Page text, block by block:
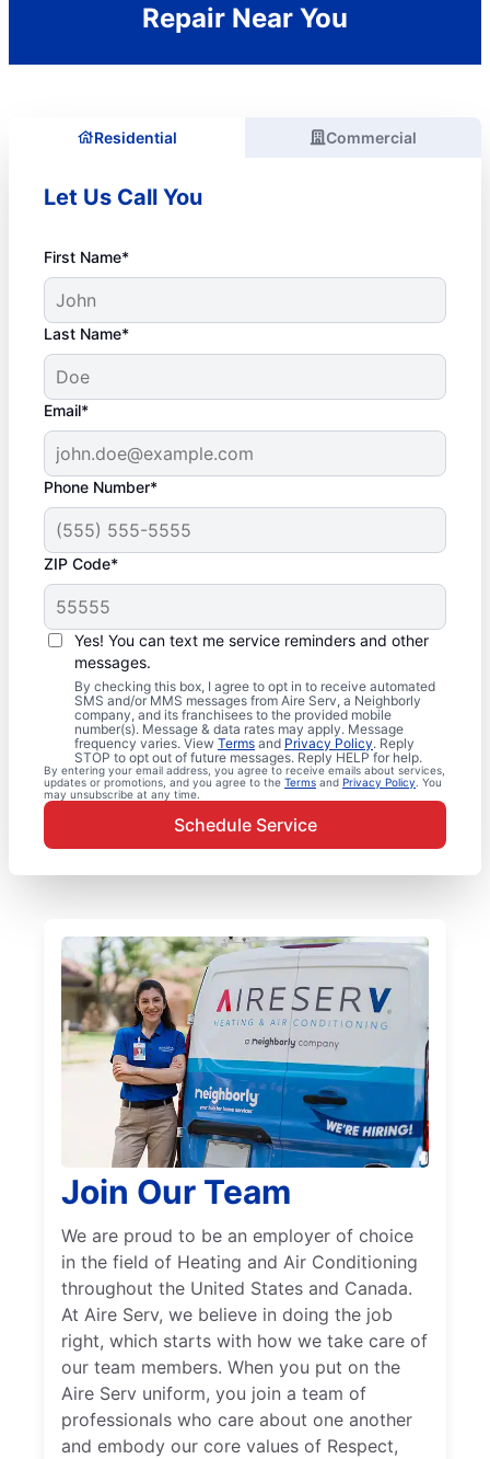
Repair Near You
Residential Commercial
Let Us Call You
First Name*
Last Name*
Email*
Phone Number*
ZIP Code*
Yes! You can text me service reminders and other
messages.
By checking this box, I agree to opt in to receive automated
SMS and/or MMS messages from Aire Serv, a Neighborly
company, and its franchisees to the provided mobile
number(s). Message & data rates may apply. Message
frequency varies. View Terms and Privacy Policy. Reply
STOP to opt out of future messages. Reply HELP for help.
By entering your email address, you agree to receive emails about services,
updates or promotions, and you agree to the Terms and Privacy Policy . You
may unsubscribe at any time.
Schedule Service
Join Our Team
We are proud to be an employer of choice
in the field of Heating and Air Conditioning
throughout the United States and Canada.
At Aire Serv, we believe in doing the job
right, which starts with how we take care of
our team members. When you put on the
Aire Serv uniform, you join a team of
professionals who care about one another
and embody our core values of Respect,